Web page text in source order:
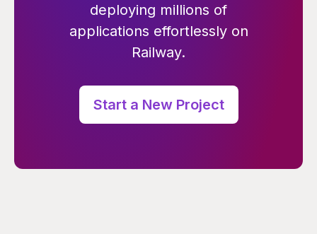
deploying millions of
applications effortlessly on
Railway.
Start a New Project